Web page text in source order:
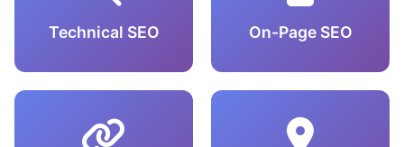
Technical SEO On-Page SEO